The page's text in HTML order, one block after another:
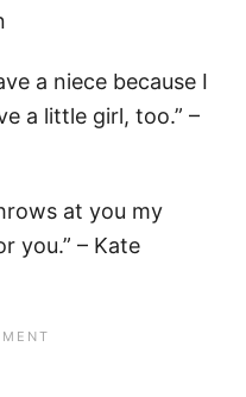
a niece because I
a little girl, too.” –
at you my
you.” – Kate